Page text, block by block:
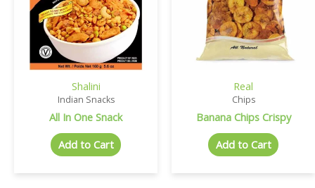
Shalini
Indian Snacks
All In One Snack
Add to Cart
Real
Chips
Banana Chips Crispy
Add to Cart